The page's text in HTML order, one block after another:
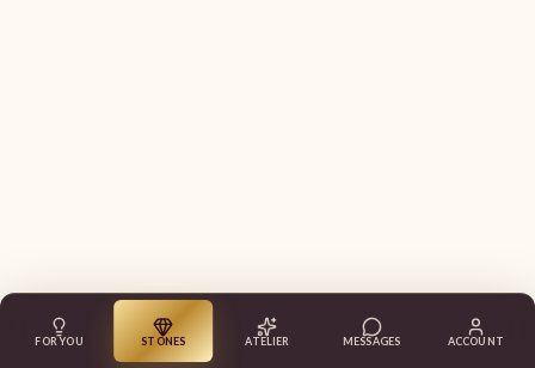
FOR YOU STONES ATELIER MESSAGES ACCOUNT